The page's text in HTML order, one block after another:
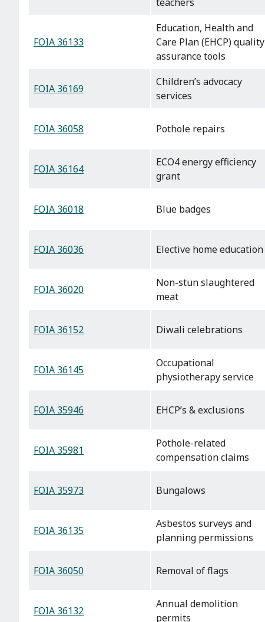
FOIA 36133
Education, Health and
Care Plan (EHCP) quality
assurance tools
FOIA 36169
Children’s advocacy
services
FOIA 36058 Pothole repairs
FOIA 36164
ECO4 energy efficiency
grant
FOIA 36018 Blue badges
FOIA 36036 Elective home education
FOIA 36020
Non-stun slaughtered
meat
FOIA 36152 Diwali celebrations
FOIA 36145
Occupational
physiotherapy service
FOIA 35946 EHCP’s & exclusions
FOIA 35981
Pothole-related
compensation claims
FOIA 35973 Bungalows
FOIA 36135
Asbestos surveys and
planning permissions
FOIA 36050 Removal of flags
FOIA 36132
Annual demolition
permits